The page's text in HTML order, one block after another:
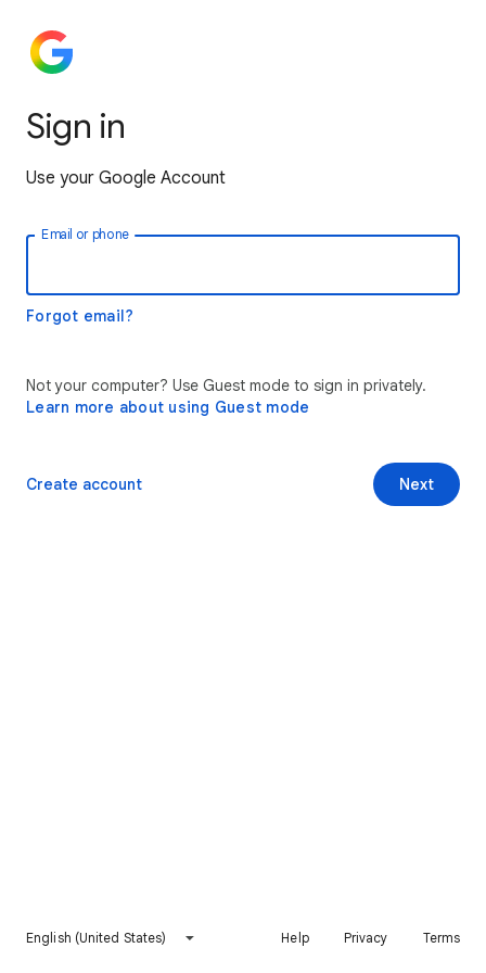
Sign in
Use your Google Account
Email or phone
Forgot email?
Not your computer? Use Guest mode to sign in privately.
Learn more about using Guest mode
Next
Create account
English (United States) Help Privacy Terms